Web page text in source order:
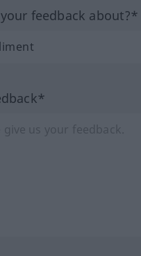
feedback about?*